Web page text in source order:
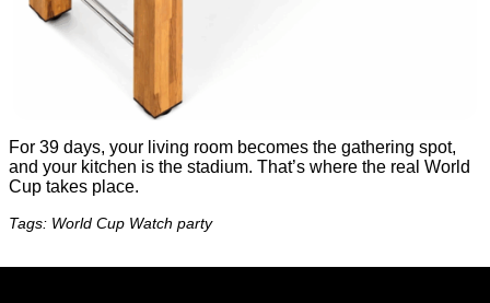
For 39 days, your living room becomes the gathering spot,
and your kitchen is the stadium. That’s where the real World
Cup takes place.
Tags: World Cup Watch party